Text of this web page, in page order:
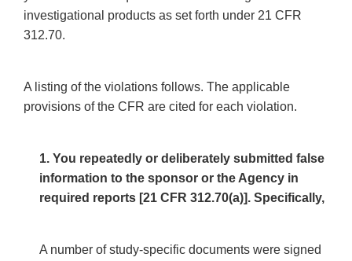
investigational products as set forth under 21 CFR
312.70.
A listing of the violations follows. The applicable
provisions of the CFR are cited for each violation.
1. You repeatedly or deliberately submitted false
information to the sponsor or the Agency in
required reports [21 CFR 312.70(a)]. Specifically,
A number of study-specific documents were signed